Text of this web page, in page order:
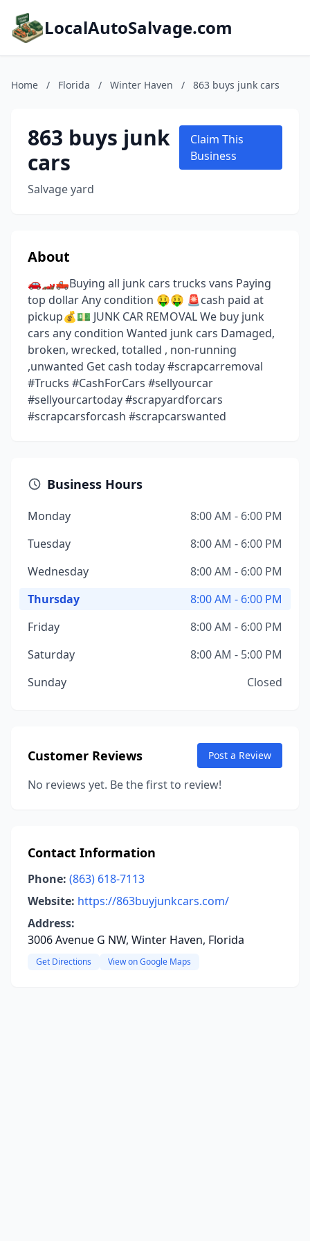
LocalAutoSalvage.com
Home / Florida / Winter Haven / 863 buys junk cars
863 buys junk
cars
Salvage yard
Claim This
Business
About
🚗🏎🛻Buying all junk cars trucks vans Paying
top dollar Any condition 🤑🤑 🚨cash paid at
pickup💰💵 JUNK CAR REMOVAL We buy junk
cars any condition Wanted junk cars Damaged,
broken, wrecked, totalled , non-running
,unwanted Get cash today #scrapcarremoval
#Trucks #CashForCars #sellyourcar
#sellyourcartoday #scrapyardforcars
#scrapcarsforcash #scrapcarswanted
Business Hours
Monday
8:00 AM - 6:00 PM
Tuesday
8:00 AM - 6:00 PM
Wednesday
8:00 AM - 6:00 PM
Thursday
8:00 AM - 6:00 PM
Friday
8:00 AM - 6:00 PM
Saturday
8:00 AM - 5:00 PM
Sunday
Closed
Customer Reviews Post a Review
No reviews yet. Be the first to review!
Contact Information
Phone: (863) 618-7113
Website: https://863buyjunkcars.com/
Address:
3006 Avenue G NW, Winter Haven, Florida
Get Directions View on Google Maps